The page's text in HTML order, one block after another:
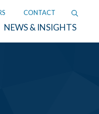
CONTACT
NEWS & INSIGHTS